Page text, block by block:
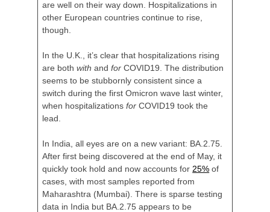
are well on their way down. Hospitalizations in
other European countries continue to rise,
though.
In the U.K., it’s clear that hospitalizations rising
are bothwithandforCOVID19. The distribution
seems to be stubbornly consistent since a
switch during the first Omicron wave last winter,
when hospitalizationsfor COVID19 took the
lead.
In India, all eyes are on a new variant: BA.2.75.
After first being discovered at the end of May, it
quickly took hold and now accounts for 25% of
cases, with most samples reported from
Maharashtra (Mumbai). There is sparse testing
data in India but BA.2.75 appears to be